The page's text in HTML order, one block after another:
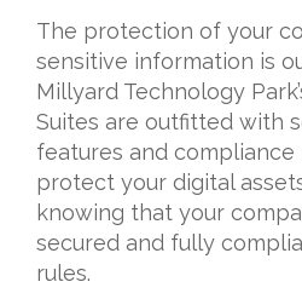
The protection of your
sensitive information is
Millyard Technology
Suites are outfitted with
features and
protect your digital
knowing that your
secured and fully
rules.